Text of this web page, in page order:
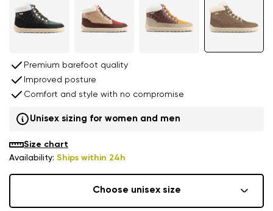
Premium barefoot quality
Improved posture
Comfort and style with no compromise
Unisex sizing for women and men
Availability: Ships within 24h
Size chart
Choose unisex size